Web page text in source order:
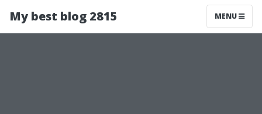
My best blog 2815 MENU